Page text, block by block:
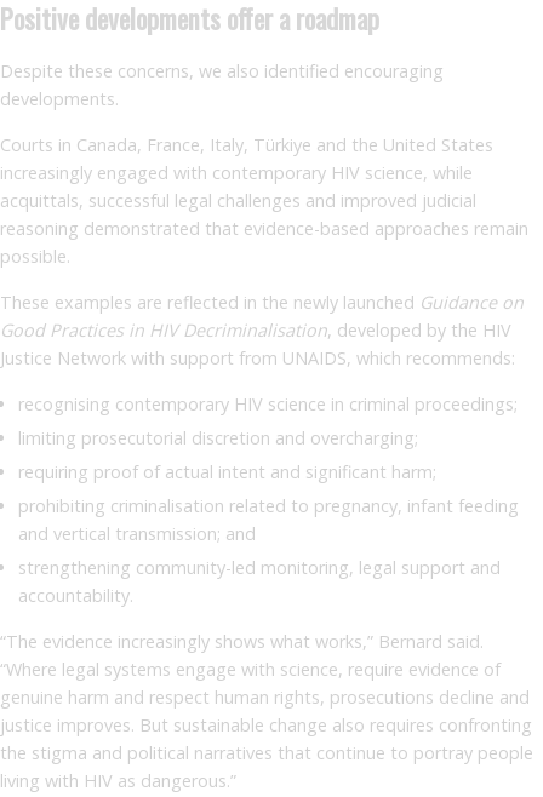
Positive developments offer a roadmap
Despite these concerns, we also identified encouraging
developments.
Courts in Canada, France, Italy, Türkiye and the United States
increasingly engaged with contemporary HIV science, while
acquittals, successful legal challenges and improved judicial
reasoning demonstrated that evidence-based approaches remain
possible.
These examples are reflected in the newly launched Guidance on
Good Practices in HIV Decriminalisation, developed by the HIV
Justice Network with support from UNAIDS, which recommends:
recognising contemporary HIV science in criminal proceedings;
limiting prosecutorial discretion and overcharging;
requiring proof of actual intent and significant harm;
prohibiting criminalisation related to pregnancy, infant feeding
and vertical transmission; and
strengthening community-led monitoring, legal support and
accountability.
“The evidence increasingly shows what works,” Bernard said.
“Where legal systems engage with science, require evidence of
genuine harm and respect human rights, prosecutions decline and
justice improves. But sustainable change also requires confronting
the stigma and political narratives that continue to portray people
living with HIV as dangerous.”